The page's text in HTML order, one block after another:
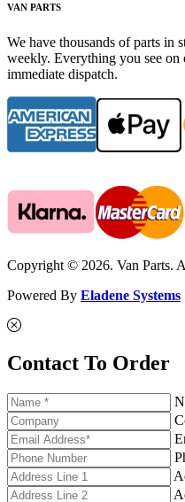
VAN PARTS
We have thousands of parts in
weekly. Everything you see
immediate dispatch.
Copyright © 2026. Van Parts.
Powered By Eladene Systems
Contact To Order